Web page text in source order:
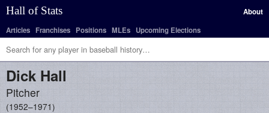
Hall of Stats
About
Articles Franchises Positions MLEs Upcoming Elections
Dick Hall
Pitcher
1952–1971